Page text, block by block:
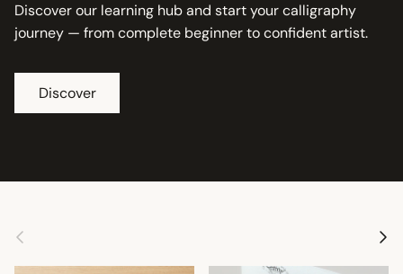
Discover our learning hub and start your calligraphy
journey — from complete beginner to confident artist.
Discover
Previous Next